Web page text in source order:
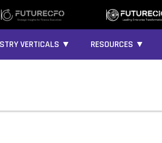
VERTICALS ▼ RESOURCES ▼